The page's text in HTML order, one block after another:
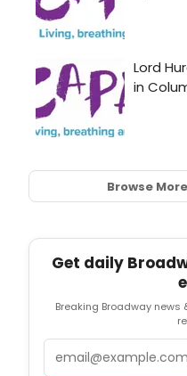
Browse More
Get daily
Breaking Broadway